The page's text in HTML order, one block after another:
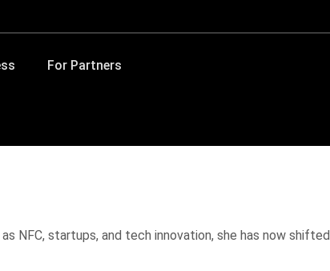
For Partners
NFC, startups, and tech innovation, she has now